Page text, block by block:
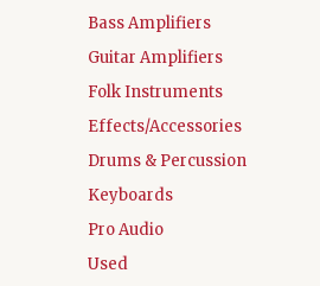
Bass Amplifiers
Guitar Amplifiers
Folk Instruments
Effects/Accessories
Drums & Percussion
Keyboards
Pro Audio
Used